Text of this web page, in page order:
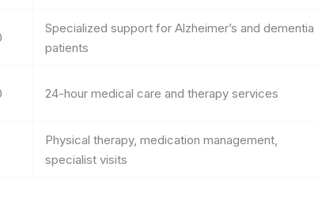
Specialized support for Alzheimer’s and dementia
patients
24-hour medical care and therapy services
Physical therapy, medication management,
specialist visits